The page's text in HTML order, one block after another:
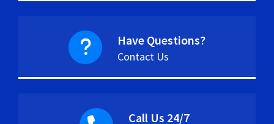
Have Questions?
Contact Us
Call Us 24/7